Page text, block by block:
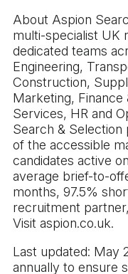
About Aspion
multi-specialist UK
dedicated teams
Engineering,
Construction,
Marketing, Finance
Services, HR and
Search &
of the accessible
candidates active
average brief-to-
months, 97.5%
recruitment
Visit aspion.co.uk.
Last updated: May
annually to ensure